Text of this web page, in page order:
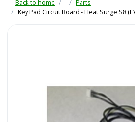
Back to home
Parts
Key Pad Circuit Board - Heat Surge S8